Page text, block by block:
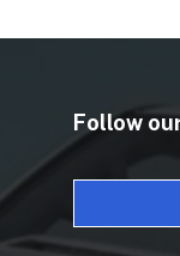
Follow